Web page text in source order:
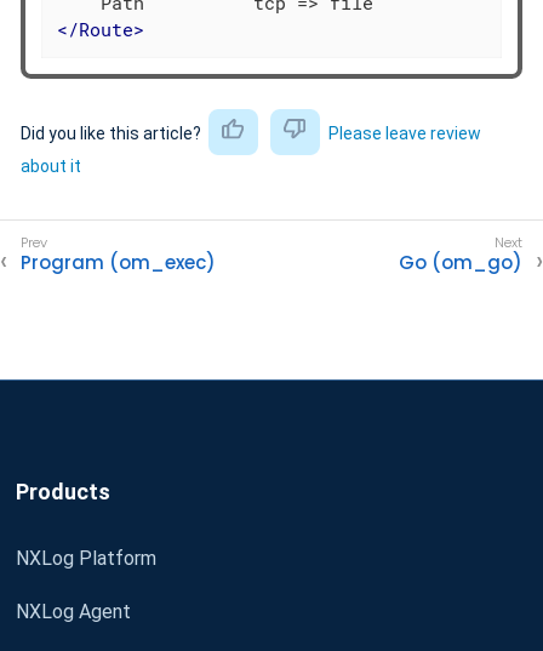
</Route>
Did you like this article?
Please leave review
about it
Program (om_exec) Go (om_go)
Products
NXLog Platform
NXLog Agent